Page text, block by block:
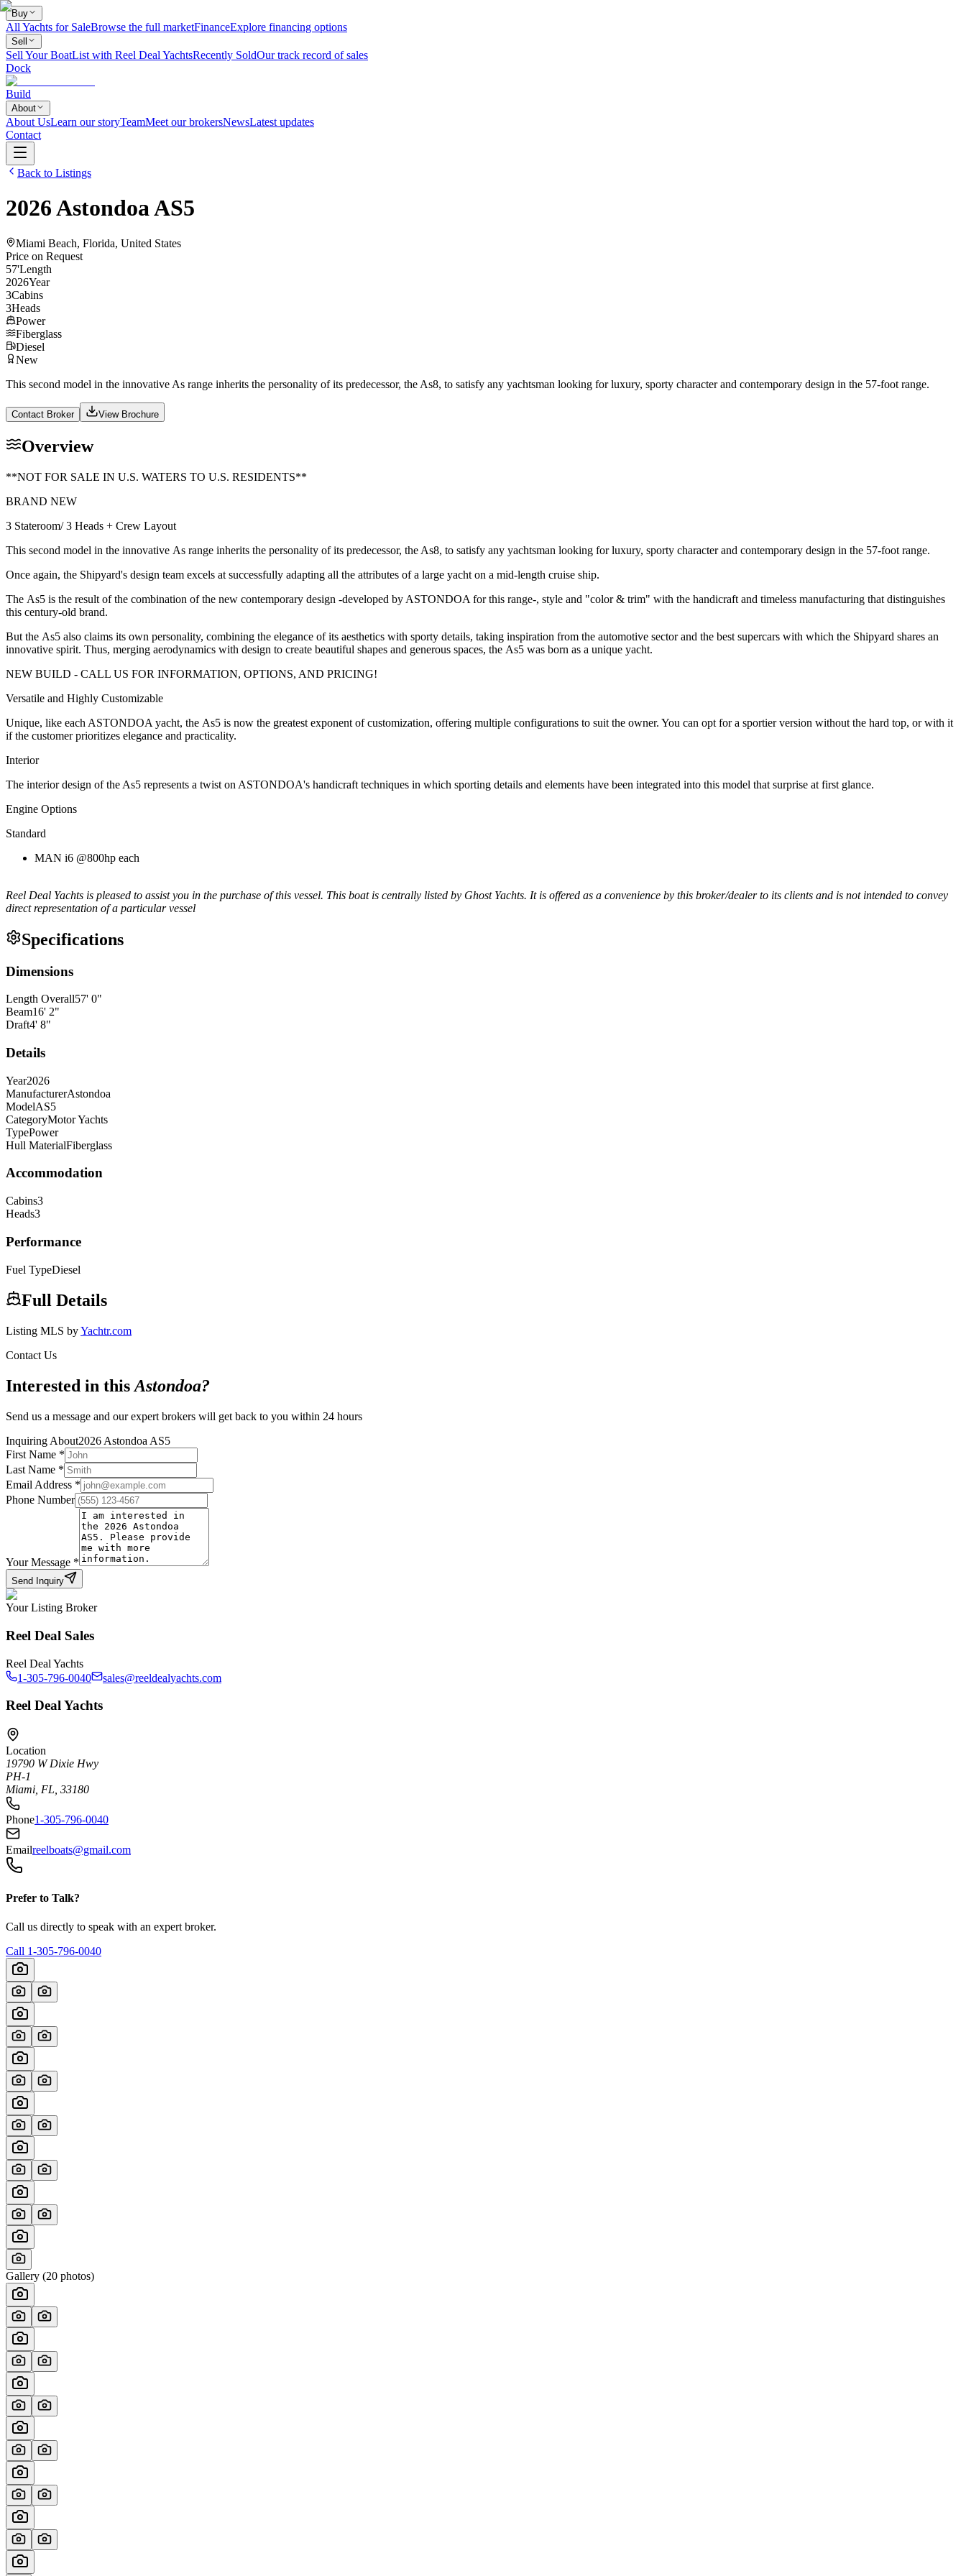
Buy
All Yachts for SaleBrowse the full marketFinanceExplore financing options
Sell
Sell Your BoatList with Reel Deal YachtsRecently SoldOur track record of sales
Dock
Build
About
About UsLearn our storyTeamMeet our brokersNewsLatest updates
Contact
Back to Listings
2026AstondoaAS5
Miami Beach, Florida, United States
Price on Request
57'Length
2026Year
3Cabins
3Heads
Power
Fiberglass
Diesel
New
This second model in the innovative As range inherits the personality of its predecessor, the As8, to satisfy any yachtsman looking for luxury, sporty character and contemporary design in the 57-foot range.
Contact Broker View Brochure
Overview
**NOT FOR SALE IN U.S. WATERS TO U.S. RESIDENTS**
BRAND NEW
3 Stateroom/ 3 Heads + Crew Layout
This second model in the innovative As range inherits the personality of its predecessor, the As8, to satisfy any yachtsman looking for luxury, sporty character and contemporary design in the 57-foot range.
Once again, the Shipyard's design team excels at successfully adapting all the attributes of a large yacht on a mid-length cruise ship.
The As5 is the result of the combination of the new contemporary design -developed by ASTONDOA for this range-, style and "color & trim" with the handicraft and timeless manufacturing that distinguishes
this century-old brand.
But the As5 also claims its own personality, combining the elegance of its aesthetics with sporty details, taking inspiration from the automotive sector and the best supercars with which the Shipyard shares an
innovative spirit. Thus, merging aerodynamics with design to create beautiful shapes and generous spaces, the As5 was born as a unique yacht.
NEW BUILD - CALL US FOR INFORMATION, OPTIONS, AND PRICING!
Versatile and Highly Customizable
Unique, like each ASTONDOA yacht, the As5 is now the greatest exponent of customization, offering multiple configurations to suit the owner. You can opt for a sportier version without the hard top, or with it
if the customer prioritizes elegance and practicality.
Interior
The interior design of the As5 represents a twist on ASTONDOA's handicraft techniques in which sporting details and elements have been integrated into this model that surprise at first glance.
Engine Options
Standard
MAN i6 @800hp each
Reel Deal Yachts is pleased to assist you in the purchase of this vessel. This boat is centrally listed by Ghost Yachts. It is offered as a convenience by this broker/dealer to its clients and is not intended to convey
direct representation of a particular vessel
Specifications
Dimensions
Length Overall57' 0"
Beam16' 2"
Draft4' 8"
Details
Year2026
ManufacturerAstondoa
ModelAS5
CategoryMotor Yachts
TypePower
Hull MaterialFiberglass
Accommodation
Cabins3
Heads3
Performance
Fuel TypeDiesel
Full Details
Listing MLS byYachtr.com
Contact Us
Interested in thisAstondoa?
Send us a message and our expert brokers will get back to you within 24 hours
Inquiring About2026 Astondoa AS5
First Name *
Last Name *
Email Address *
Phone Number
Your Message *
Send Inquiry
Your Listing Broker
Reel Deal Sales
Reel Deal Yachts
1-305-796-0040
sales@reeldealyachts.com
Reel Deal Yachts
Location
19790 W Dixie Hwy
PH-1
Miami, FL, 33180
Phone1-305-796-0040
Emailreelboats@gmail.com
Prefer to Talk?
Call us directly to speak with an expert broker.
Call 1-305-796-0040
Gallery (20 photos)